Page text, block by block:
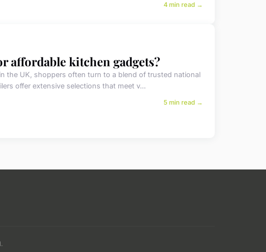
4 min read →
affordable kitchen gadgets?
the UK, shoppers often turn to a blend of trusted national
offer extensive selections that meet v...
5 min read →